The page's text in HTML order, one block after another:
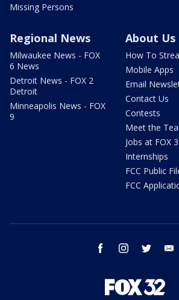
Missing Persons
Regional News
Milwaukee News - FOX
6 News
Detroit News - FOX 2
Detroit
Minneapolis News - FOX
9
About Us
How To
Mobile Apps
Email
Contact Us
Contests
Meet the
Jobs at FOX
Internships
FCC Public
FCC
facebook instagram twitter